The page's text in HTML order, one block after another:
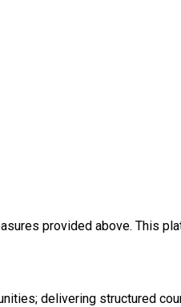
provided above. This
delivering structured